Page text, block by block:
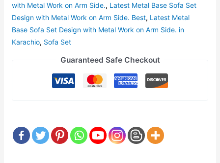
with Metal Work on Arm Side., Latest Metal Base Sofa Set
Design with Metal Work on Arm Side. Best, Latest Metal
Base Sofa Set Design with Metal Work on Arm Side. in
Karachio, Sofa Set
Guaranteed Safe Checkout